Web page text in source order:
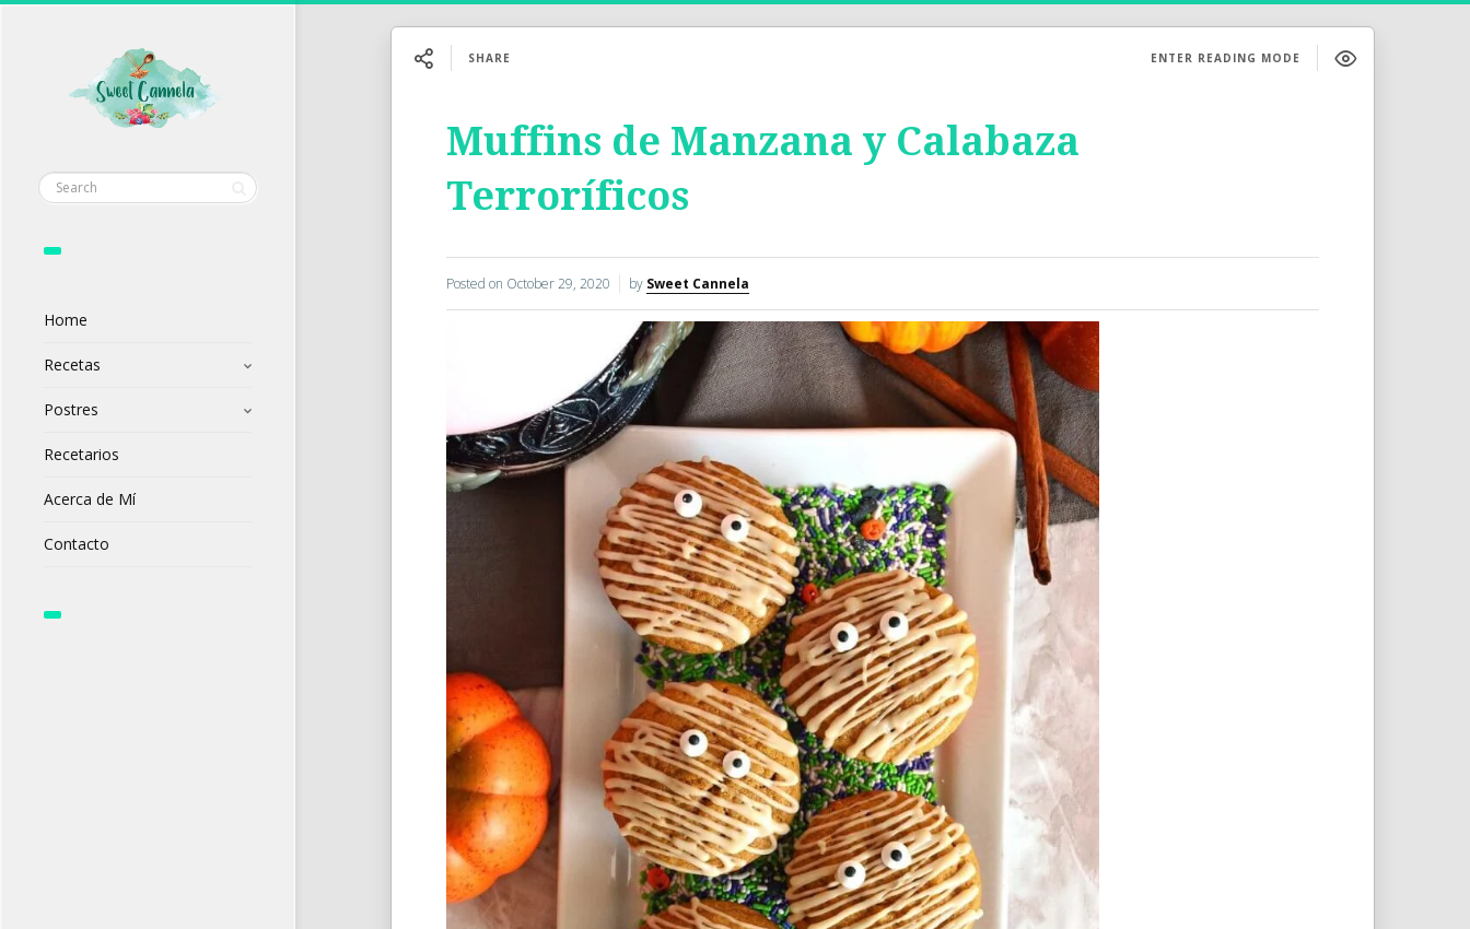
Home
Recetas
Postres
Recetarios
Acerca de Mí
Contacto
SHARE ENTER READING MODE
Muffins de Manzana y Calabaza
Terroríficos
Posted on October 29, 2020 by Sweet Cannela